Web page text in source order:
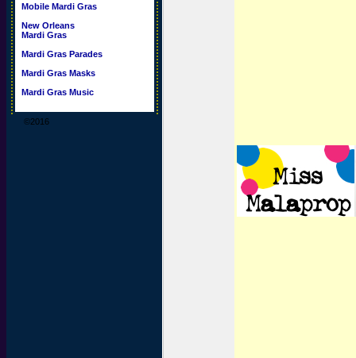
Mobile Mardi Gras
New Orleans
Mardi Gras
Mardi Gras Parades
Mardi Gras Masks
Mardi Gras Music
©2016